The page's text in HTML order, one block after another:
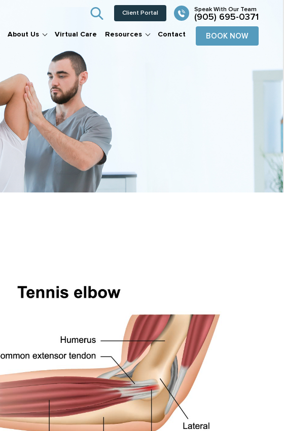
BOOK NOW
Client Portal (905) 695-0371
About Us Virtual Care Resources Contact